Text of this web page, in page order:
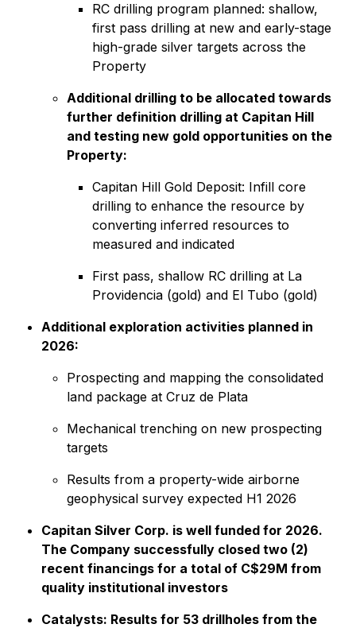
RC drilling program planned: shallow,
first pass drilling at new and early-stage
high-grade silver targets across the
Property
Additional drilling to be allocated towards
further definition drilling at Capitan Hill
and testing new gold opportunities on the
Property:
Capitan Hill Gold Deposit: Infill core
drilling to enhance the resource by
converting inferred resources to
measured and indicated
First pass, shallow RC drilling at La
Providencia (gold) and El Tubo (gold)
Additional exploration activities planned in
2026:
Prospecting and mapping the consolidated
land package at Cruz de Plata
Mechanical trenching on new prospecting
targets
Results from a property-wide airborne
geophysical survey expected H1 2026
Capitan Silver Corp. is well funded for 2026.
The Company successfully closed two (2)
recent financings for a total of C$29M from
quality institutional investors
Catalysts: Results for 53 drillholes from the